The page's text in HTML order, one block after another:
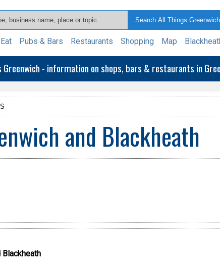
Pubs & Bars Restaurants Shopping Map
Greenwich - information on shops, bars & restaurants in
and Blackheath
Blackheath